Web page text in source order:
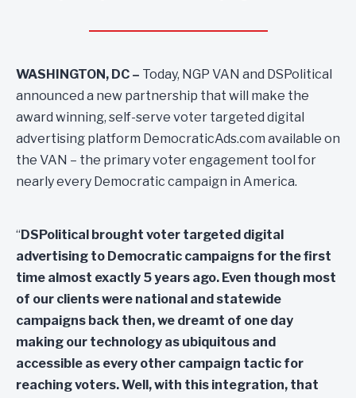
WASHINGTON, DC – Today, NGP VAN and DSPolitical
announced a new partnership that will make the
award winning, self-serve voter targeted digital
advertising platform DemocraticAds.com available on
the VAN – the primary voter engagement tool for
nearly every Democratic campaign in America.
“DSPolitical brought voter targeted digital
advertising to Democratic campaigns for the first
time almost exactly 5 years ago. Even though most
of our clients were national and statewide
campaigns back then, we dreamt of one day
making our technology as ubiquitous and
accessible as every other campaign tactic for
reaching voters. Well, with this integration, that